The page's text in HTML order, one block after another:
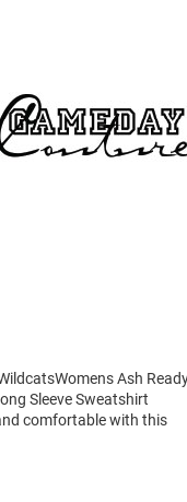
Ash
Sleeve Sweatshirt
comfortable with this